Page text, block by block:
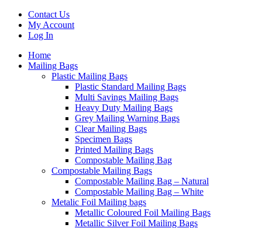
Contact Us
My Account
Log In
Home
Mailing Bags
Plastic Mailing Bags
Plastic Standard Mailing Bags
Multi Savings Mailing Bags
Heavy Duty Mailing Bags
Grey Mailing Warning Bags
Clear Mailing Bags
Specimen Bags
Printed Mailing Bags
Compostable Mailing Bag
Compostable Mailing Bags
Compostable Mailing Bag – Natural
Compostable Mailing Bag – White
Metalic Foil Mailing bags
Metallic Coloured Foil Mailing Bags
Metallic Silver Foil Mailing Bags